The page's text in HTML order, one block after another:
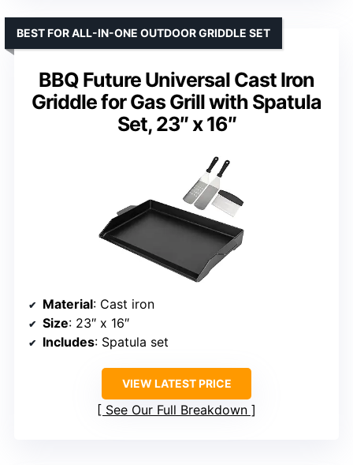
BBQ Future Universal Cast Iron
Griddle for Gas Grill with Spatula
Set, 23″ x 16″
BEST FOR ALL-IN-ONE OUTDOOR GRIDDLE SET
Material: Cast iron
Size: 23″ x 16″
Includes: Spatula set
VIEW LATEST PRICE
See Our Full Breakdown